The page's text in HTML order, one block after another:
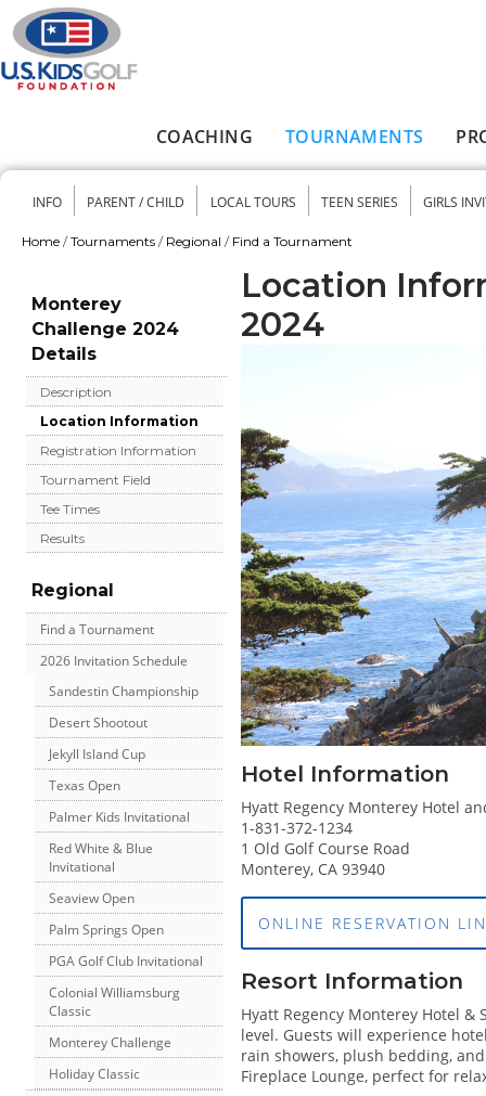
Skip to main content
COACHING TOURNAMENTS
Secondary menu
INFO PARENT / CHILD LOCAL TOURS TEEN SERIES GIRLS
Home / Tournaments / Regional / Find a Tournament
Monterey
Challenge 2024
Details
Description
Location Information
Registration Information
Tournament Field
Tee Times
Results
Regional
Find a Tournament
2026 Invitation Schedule
Sandestin Championship
Desert Shootout
Jekyll Island Cup
Texas Open
Palmer Kids Invitational
Red White & Blue
Invitational
Seaview Open
Palm Springs Open
PGA Golf Club Invitational
Colonial Williamsburg
Classic
Monterey Challenge
Holiday Classic
Location
2024
Hotel Information
Hyatt Regency Monterey Hotel
1-831-372-1234
1 Old Golf Course Road
Monterey, CA 93940
ONLINE RESERVATION
Resort Information
Hyatt Regency Monterey Hotel
level. Guests will experience
rain showers, plush bedding,
Fireplace Lounge, perfect for